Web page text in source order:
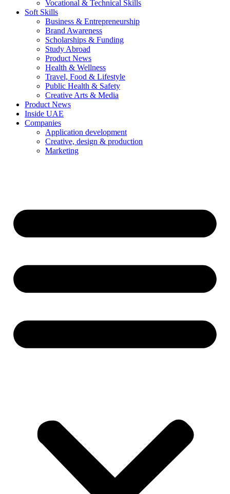
Vocational & Technical Skills
Soft Skills
Business & Entrepreneurship
Brand Awareness
Scholarships & Funding
Study Abroad
Product News
Health & Wellness
Travel, Food & Lifestyle
Public Health & Safety
Creative Arts & Media
Product News
Inside UAE
Companies
Application development
Creative, design & production
Marketing